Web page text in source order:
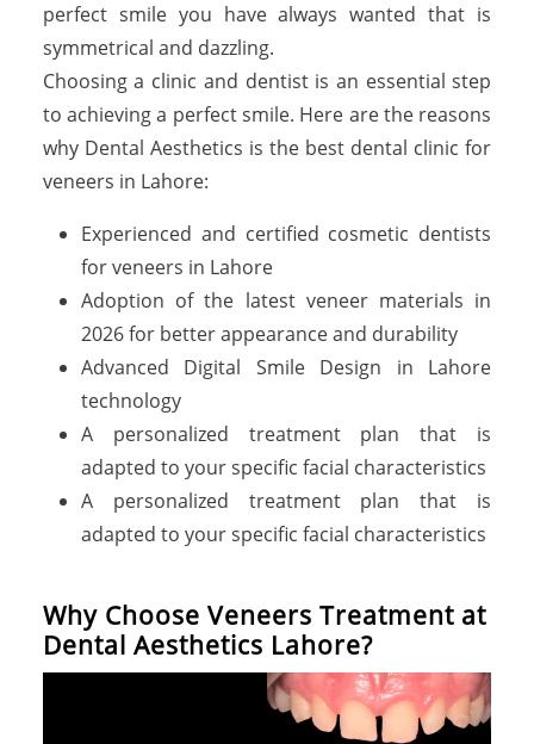
perfect smile you have always wanted that is
symmetrical and dazzling.
Choosing a clinic and dentist is an essential step
to achieving a perfect smile. Here are the reasons
why Dental Aesthetics is the best dental clinic for
veneers in Lahore:
Experienced and certified cosmetic dentists
for veneers in Lahore
Adoption of the latest veneer materials in
2026 for better appearance and durability
Advanced Digital Smile Design in Lahore
technology
A personalized treatment plan that is
adapted to your specific facial characteristics
A personalized treatment plan that is
adapted to your specific facial characteristics
Why Choose Veneers Treatment at
Dental Aesthetics Lahore?